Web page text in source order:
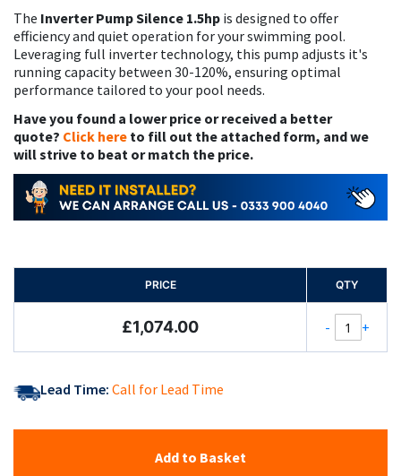
The Inverter Pump Silence 1.5hp is designed to offer
efficiency and quiet operation for your swimming pool.
Leveraging full inverter technology, this pump adjusts it's
running capacity between 30-120%, ensuring optimal
performance tailored to your pool needs.
Have you found a lower price or received a better
quote? Click here to fill out the attached form, and we
will strive to beat or match the price.
PRICE QTY
£1,074.00 - +
Lead Time: Call for Lead Time
Add to Basket